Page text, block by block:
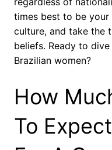
times best to be
culture, and take the
beliefs. Ready to
Brazilian women?
How
To